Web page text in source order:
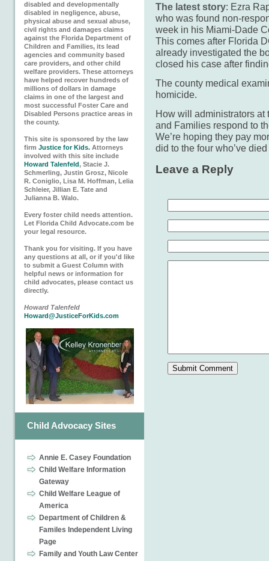
disabled and developmentally
disabled in negligence, abuse,
physical abuse and sexual abuse,
civil rights and damages claims
against the Florida Department of
Children and Families, its lead
agencies and community based
care providers, and other child
welfare providers. These attorneys
have helped recover hundreds of
millions of dollars in damage
claims in one of the largest and
most successful Foster Care and
Disabled Persons practice areas in
the county.
This site is sponsored by the law
firm Justice for Kids. Attorneys
involved with this site include
Howard Talenfeld, Stacie J.
Schmerling, Justin Grosz, Nicole
R. Coniglio, Lisa M. Hoffman, Lelia
Schleier, Jillian E. Tate and
Julianna B. Walo.
Every foster child needs attention.
Let Florida Child Advocate.com be
your legal resource.
Thank you for visiting. If you have
any questions at all, or if you'd like
to submit a Guest Column with
helpful news or information for
child advocates, please contact us
directly.
Howard Talenfeld
Howard@JusticeForKids.com
Child Advocacy Sites
Annie E. Casey Foundation
Child Welfare Information
Gateway
Child Welfare League of
America
Department of Children &
Familes Independent Living
Page
Family and Youth Law Center
The latest story: Ezra
who was found non-
week in his Miami-Dade
This comes after Florida
already investigated the
closed his case after
The county medical
homicide.
How will administrators at
and Families respond to
We’re hoping they pay
did to the four who’ve
Leave a Reply